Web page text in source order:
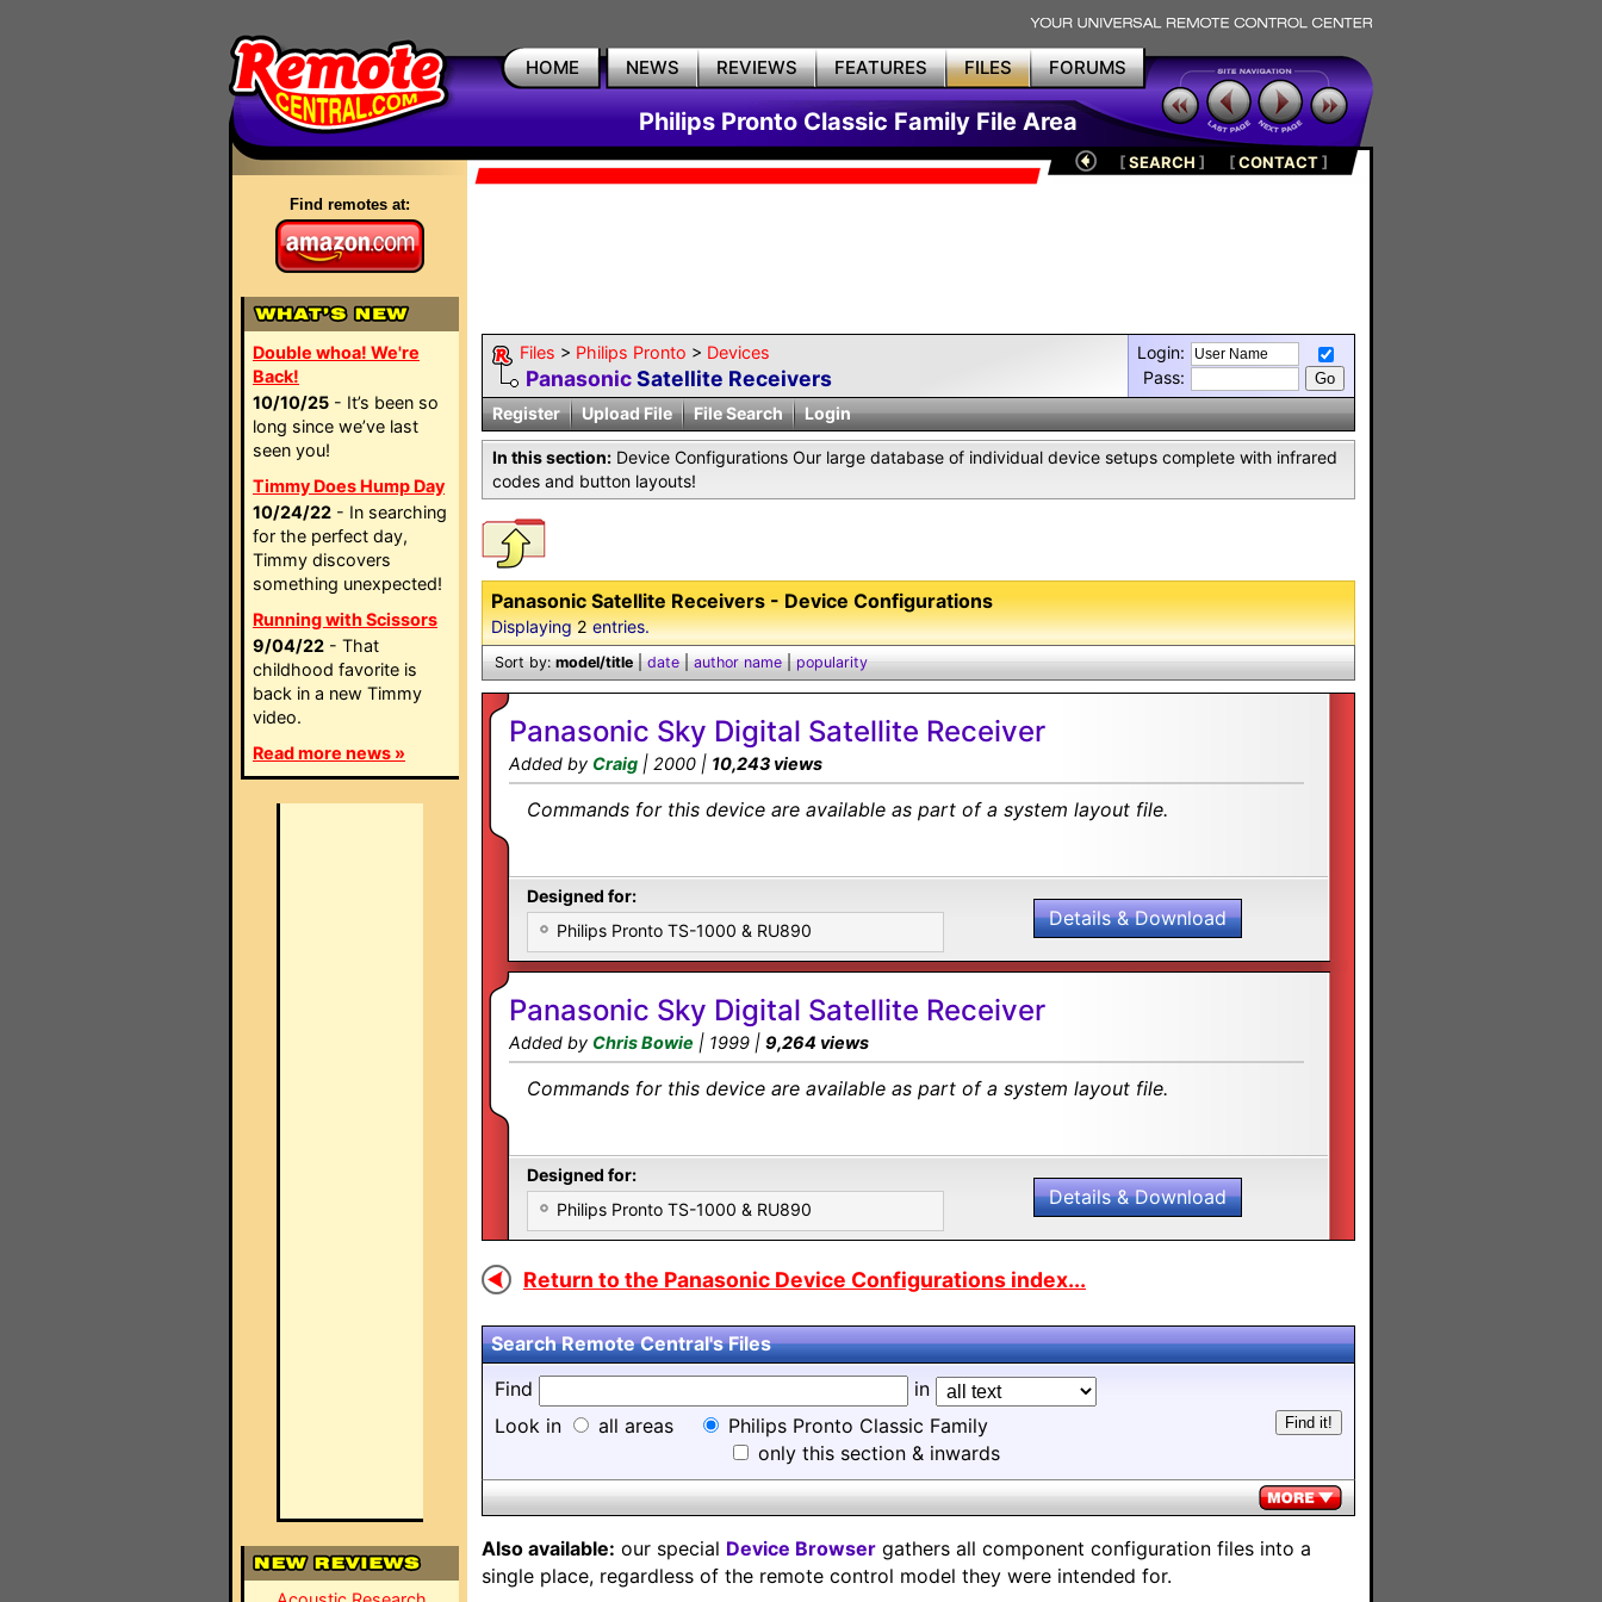
HOME NEWS REVIEWS FEATURES FILES FORUMS
Philips Pronto Classic Family File Area
Find remotes at:
Double whoa! We're
Back!
10/10/25 - It’s been so
long since we’ve last
seen you!
Timmy Does Hump Day
10/24/22 - In searching
for the perfect day,
Timmy discovers
something unexpected!
Running with Scissors
9/04/22 - That
childhood favorite is
back in a new Timmy
video.
Read more news »
[SEARCH ] [CONTACT]
Files > Philips Pronto > Devices
PanasonicSatellite Receivers
Login:
Pass:
Register
Upload File File Search Login
In this section: Device Configurations Our large database of individual device setups complete with infrared
codes and button layouts!
Panasonic Satellite Receivers - Device Configurations
Displaying2entries.
Sort by:model/title|date|author name|popularity
Panasonic Sky Digital Satellite Receiver
Added by Craig | 2000 | 10,243 views
Commands for this device are available as part of a system layout file.
Designed for:
Philips Pronto TS-1000 & RU890
Details & Download
Panasonic Sky Digital Satellite Receiver
Added by Chris Bowie | 1999 | 9,264 views
Commands for this device are available as part of a system layout file.
Designed for:
Philips Pronto TS-1000 & RU890
Details & Download
Return to the Panasonic Device Configurations index...
Search Remote Central's Files
Find
in
Look in
all areas
Philips Pronto Classic Family
only this section & inwards
Also available: our special Device Browser gathers all component configuration files into a
single place, regardless of the remote control model they were intended for.